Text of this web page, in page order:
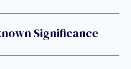
Significance